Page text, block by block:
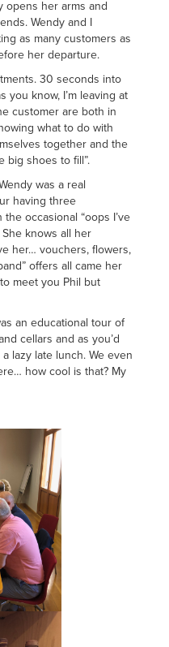
opens her arms and
Wendy and I
as many customers as
her departure.
30 seconds into
you know, I’m leaving at
customer are both in
what to do with
together and the
big shoes to fill”.
was a real
having three
occasional “oops I’ve
knows all her
her… vouchers, flowers,
offers all came her
meet you Phil but
an educational tour of
cellars and as you’d
lazy late lunch. We even
how cool is that? My